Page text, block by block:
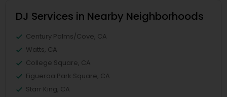
DJ Services in Nearby Neighborhoods
Century Palms/Cove, CA
Watts, CA
College Square, CA
Figueroa Park Square, CA
Starr King, CA